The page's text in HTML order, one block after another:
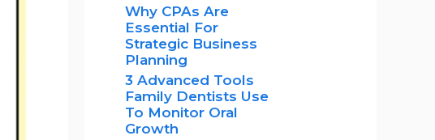
Why CPAs Are
Essential For
Strategic Business
Planning
3 Advanced Tools
Family Dentists Use
To Monitor Oral
Growth